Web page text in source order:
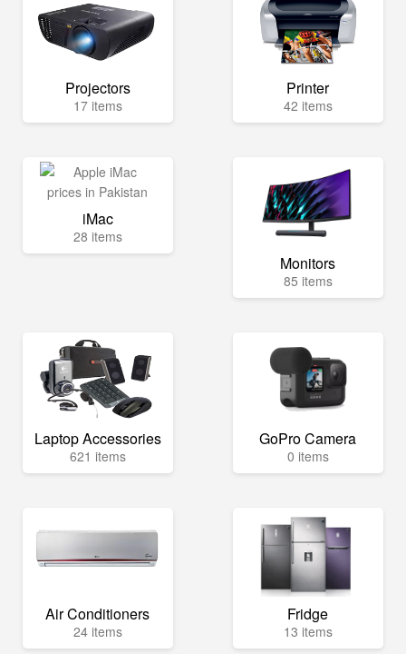
Projectors
17 items
Printer
42 items
iMac
28 items
Monitors
85 items
Laptop Accessories
621 items
GoPro Camera
0 items
Air Conditioners
24 items
Fridge
13 items